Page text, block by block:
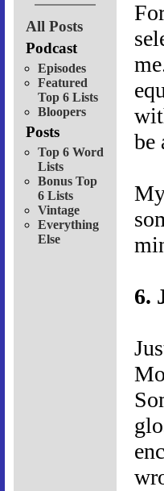
All Posts
Podcast
Episodes
Featured
Top 6 Lists
Bloopers
Posts
Top 6 Word
Lists
Bonus Top
6 Lists
Vintage
Everything
Else
be
6.